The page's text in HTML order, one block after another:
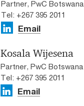
Partner, PwC Botswana
Tel: +267 395 2011
Email
Kosala Wijesena
Partner, PwC Botswana
Tel: +267 395 2011
Email